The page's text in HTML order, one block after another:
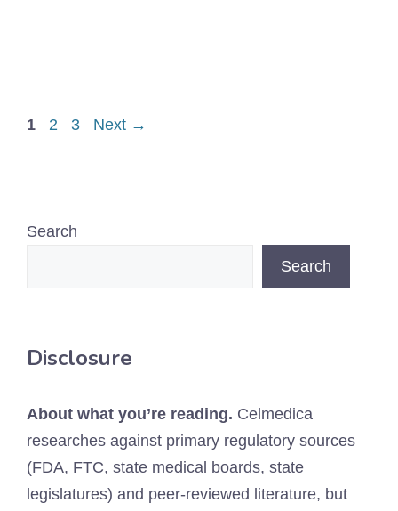
1 2 3 Next →
Search
Search
Disclosure
About what you’re reading. Celmedica
researches against primary regulatory sources
(FDA, FTC, state medical boards, state
legislatures) and peer-reviewed literature, but